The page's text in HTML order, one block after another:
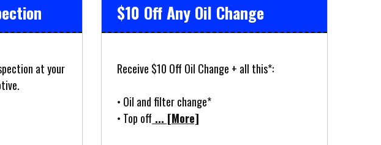
at your
$10 Off Any Oil Change
Receive $10 Off Oil Change + all this*:
• Oil and filter change*
• Top off ... [More]